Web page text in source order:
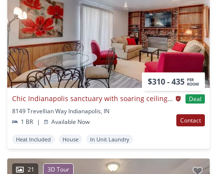
$310 - 435 PER
ROOM
Chic Indianapolis sanctuary with soaring ceilings and modern flair
Deal
8149 Trevellian Way Indianapolis, IN
1 BR
| Available Now Contact
Heat Included House In Unit Laundry
21 3D Tour